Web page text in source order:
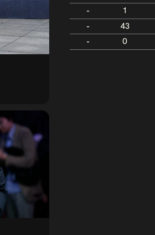
-
1
-
43
-
0